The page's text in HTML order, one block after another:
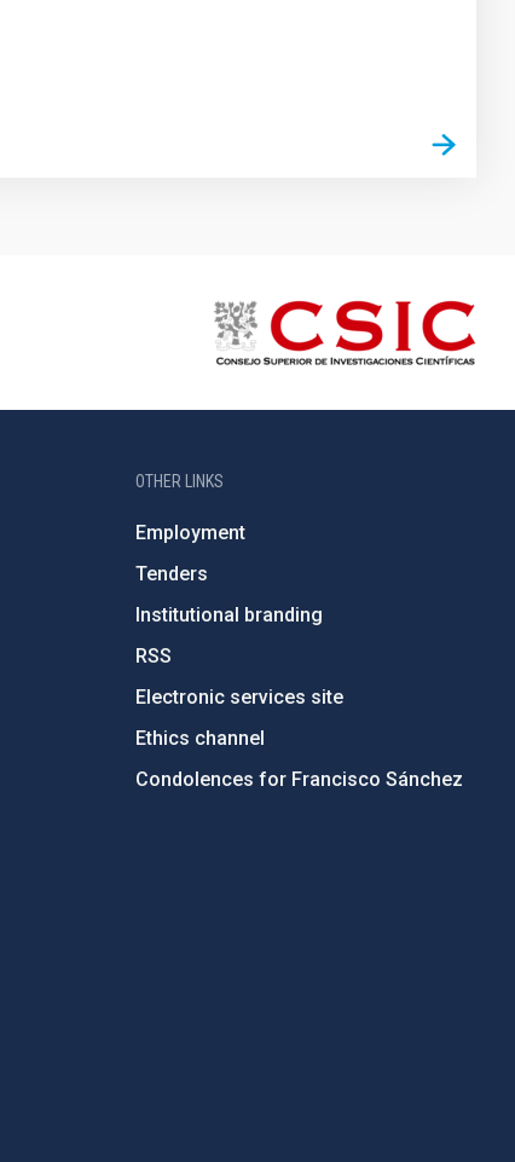
OTHER LINKS
Employment
Tenders
Institutional branding
RSS
Electronic services site
Ethics channel
Condolences for Francisco Sánchez